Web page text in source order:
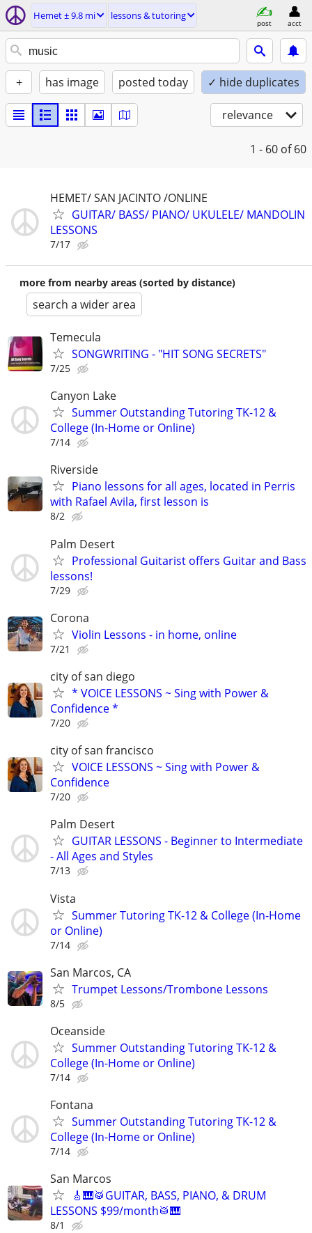
Hemet ± 9.8 mi lessons & tutoring
post acct
+ has image posted today ✓ hide duplicates
relevance
1 - 60 of 60
HEMET/ SAN JACINTO /ONLINE
GUITAR/ BASS/ PIANO/ UKULELE/ MANDOLIN
LESSONS
7/17
more from nearby areas (sorted by distance)
search a wider area
Temecula
SONGWRITING - "HIT SONG SECRETS"
7/25
Canyon Lake
Summer Outstanding Tutoring TK-12 &
College (In-Home or Online)
7/14
Riverside
Piano lessons for all ages, located in Perris
with Rafael Avila, first lesson is
8/2
Palm Desert
Professional Guitarist offers Guitar and Bass
lessons!
7/29
Corona
Violin Lessons - in home, online
7/21
city of san diego
* VOICE LESSONS ~ Sing with Power &
Confidence *
7/20
city of san francisco
VOICE LESSONS ~ Sing with Power &
Confidence
7/20
Palm Desert
GUITAR LESSONS - Beginner to Intermediate
- All Ages and Styles
7/13
Vista
Summer Tutoring TK-12 & College (In-Home
or Online)
7/14
San Marcos, CA
Trumpet Lessons/Trombone Lessons
8/5
Oceanside
Summer Outstanding Tutoring TK-12 &
College (In-Home or Online)
7/14
Fontana
Summer Outstanding Tutoring TK-12 &
College (In-Home or Online)
7/14
San Marcos
🎸🎹🥁GUITAR, BASS, PIANO, & DRUM
LESSONS $99/month🥁🎹
8/1